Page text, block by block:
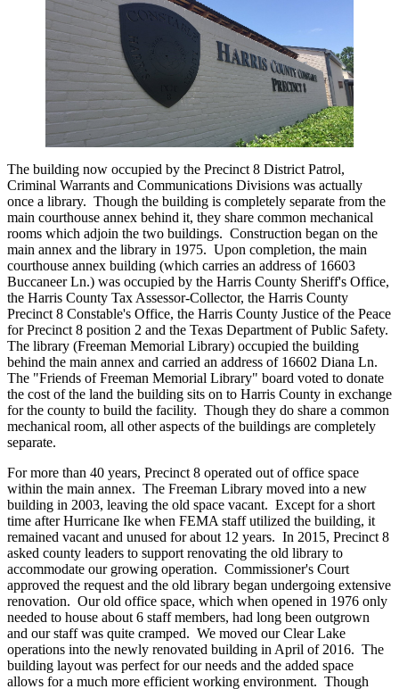
The building now occupied by the Precinct 8 District Patrol,
Criminal Warrants and Communications Divisions was actually
once a library. Though the building is completely separate from the
main courthouse annex behind it, they share common mechanical
rooms which adjoin the two buildings. Construction began on the
main annex and the library in 1975. Upon completion, the main
courthouse annex building (which carries an address of 16603
Buccaneer Ln.) was occupied by the Harris County Sheriff's Office,
the Harris County Tax Assessor-Collector, the Harris County
Precinct 8 Constable's Office, the Harris County Justice of the Peace
for Precinct 8 position 2 and the Texas Department of Public Safety.
The library (Freeman Memorial Library) occupied the building
behind the main annex and carried an address of 16602 Diana Ln.
The "Friends of Freeman Memorial Library" board voted to donate
the cost of the land the building sits on to Harris County in exchange
for the county to build the facility. Though they do share a common
mechanical room, all other aspects of the buildings are completely
separate.
For more than 40 years, Precinct 8 operated out of office space
within the main annex. The Freeman Library moved into a new
building in 2003, leaving the old space vacant. Except for a short
time after Hurricane Ike when FEMA staff utilized the building, it
remained vacant and unused for about 12 years. In 2015, Precinct 8
asked county leaders to support renovating the old library to
accommodate our growing operation. Commissioner's Court
approved the request and the old library began undergoing extensive
renovation. Our old office space, which when opened in 1976 only
needed to house about 6 staff members, had long been outgrown
and our staff was quite cramped. We moved our Clear Lake
operations into the newly renovated building in April of 2016. The
building layout was perfect for our needs and the added space
allows for a much more efficient working environment. Though